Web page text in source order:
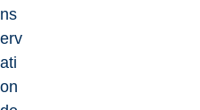
ns
erv
ati
on